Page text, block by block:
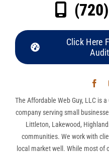
Click Here
The Affordable Web Guy, LLC is
company serving small
Littleton, Lakewood,
communities. We work with
local market well. While most of